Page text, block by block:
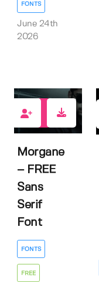
FONTS
June 24th
2026
Morgane
– FREE
Sans
Serif
Font
FONTS
FREE